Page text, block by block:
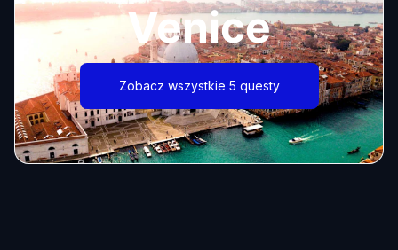
Venice
Zobacz wszystkie 5 questy